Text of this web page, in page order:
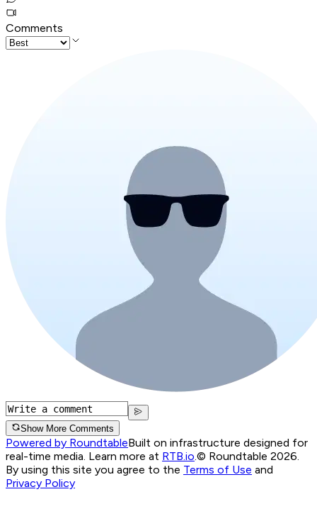
Comments
Show More Comments
Powered by RoundtableBuilt on infrastructure designed for
real-time media. Learn more at RTB.io.© Roundtable 2026.
By using this site you agree to the Terms of Use and
Privacy Policy